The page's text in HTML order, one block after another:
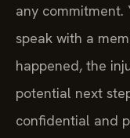
any commitment.
speak with a
happened, the
potential next
confidential and